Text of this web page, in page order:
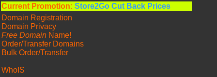
Current Promotion: Store2Go Cut Back Prices
Domain Registration
Domain Privacy
Free Domain Name!
Order/Transfer Domains
Bulk Order/Transfer
WhoIS